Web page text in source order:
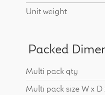
Unit weight
Packed
Multi pack qty
Multi pack size W x D